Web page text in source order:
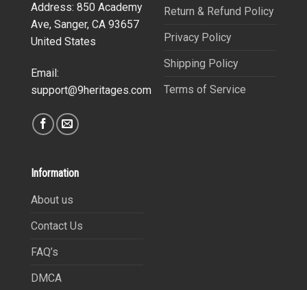
Address: 850 Academy
Ave, Sanger, CA 93657
United States
Email:
support@9heritages.com
Return & Refund Policy
Privacy Policy
Shipping Policy
Terms of Service
Information
About us
Contact Us
FAQ’s
DMCA